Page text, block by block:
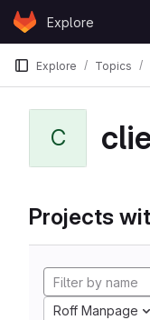
Skip to content
GitLabExplore
Explore Topics
C
Projects
Roff Manpage